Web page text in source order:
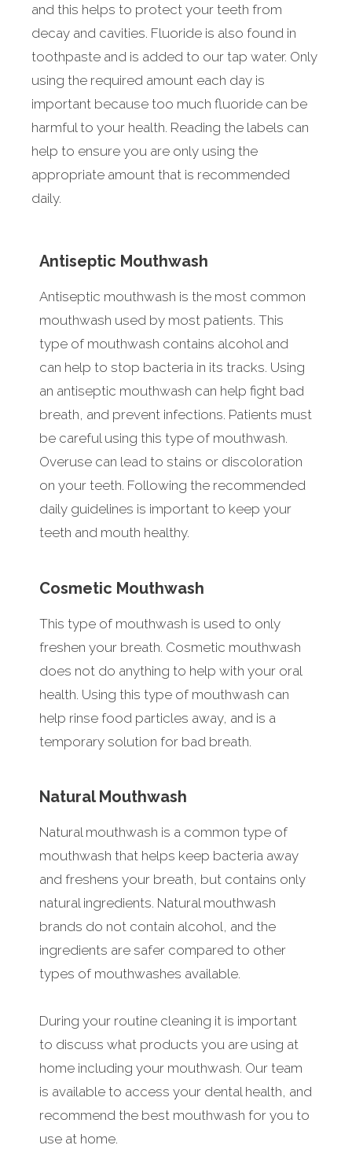
and this helps to protect your teeth from
decay and cavities. Fluoride is also found in
toothpaste and is added to our tap water. Only
using the required amount each day is
important because too much fluoride can be
harmful to your health. Reading the labels can
help to ensure you are only using the
appropriate amount that is recommended
daily.
Antiseptic Mouthwash
Antiseptic mouthwash is the most common
mouthwash used by most patients. This
type of mouthwash contains alcohol and
can help to stop bacteria in its tracks. Using
an antiseptic mouthwash can help fight bad
breath, and prevent infections. Patients must
be careful using this type of mouthwash.
Overuse can lead to stains or discoloration
on your teeth. Following the recommended
daily guidelines is important to keep your
teeth and mouth healthy.
Cosmetic Mouthwash
This type of mouthwash is used to only
freshen your breath. Cosmetic mouthwash
does not do anything to help with your oral
health. Using this type of mouthwash can
help rinse food particles away, and is a
temporary solution for bad breath.
Natural Mouthwash
Natural mouthwash is a common type of
mouthwash that helps keep bacteria away
and freshens your breath, but contains only
natural ingredients. Natural mouthwash
brands do not contain alcohol, and the
ingredients are safer compared to other
types of mouthwashes available.
During your routine cleaning it is important
to discuss what products you are using at
home including your mouthwash. Our team
is available to access your dental health, and
recommend the best mouthwash for you to
use at home.